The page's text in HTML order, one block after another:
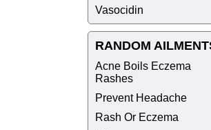
Vasocidin
RANDOM
Acne Boils Eczema
Rashes
Prevent Headache
Rash Or Eczema